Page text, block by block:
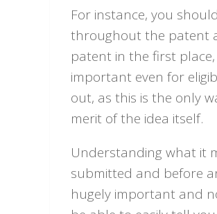
For instance, you
throughout the patent
patent in the first
important even for
out, as this is the only
merit of the idea itself.
Understanding what it
submitted and before
hugely important and